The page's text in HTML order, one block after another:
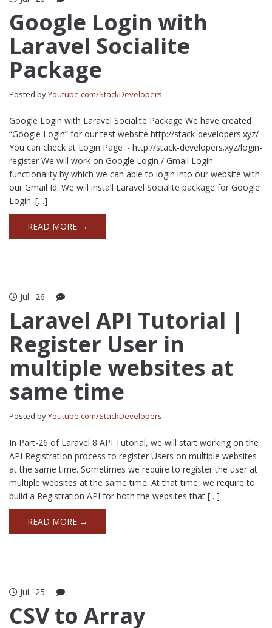
Google Login with
Laravel Socialite
Package
Posted byYoutube.com/StackDevelopers
Google Login with Laravel Socialite Package We have created
“Google Login” for our test website http://stack-developers.xyz/
You can check at Login Page :- http://stack-developers.xyz/login-
register We will work on Google Login / Gmail Login
functionality by which we can able to login into our website with
our Gmail Id. We will install Laravel Socialite package for Google
Login. […]
READ MORE →
Jul 26
Laravel API Tutorial |
Register User in
multiple websites at
same time
Posted byYoutube.com/StackDevelopers
In Part-26 of Laravel 8 API Tutorial, we will start working on the
API Registration process to register Users on multiple websites
at the same time. Sometimes we require to register the user at
multiple websites at the same time. At that time, we require to
build a Registration API for both the websites that […]
READ MORE →
Jul 25
CSV to Array